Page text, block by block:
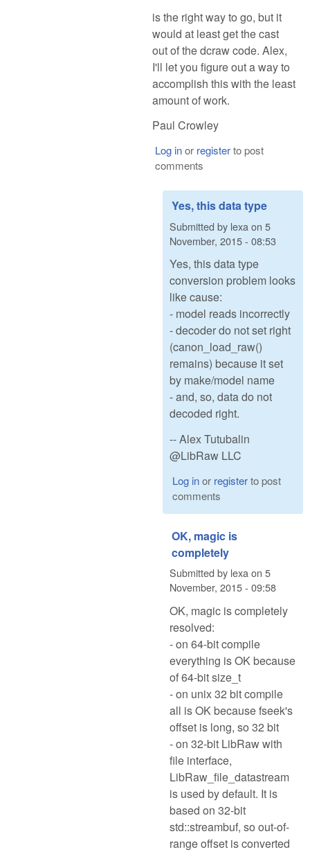
is the right way to go, but it
would at least get the cast
out of the dcraw code. Alex,
I'll let you figure out a way to
accomplish this with the least
amount of work.
Paul Crowley
Log inor registerto post
comments
Yes, this data type
Submitted by lexa on 5
November, 2015 - 08:53
Yes, this data type
conversion problem looks
like cause:
- model reads incorrectly
- decoder do not set right
(canon_load_raw()
remains) because it set
by make/model name
- and, so, data do not
decoded right.
-- Alex Tutubalin
@LibRaw LLC
Log inor registerto post
comments
OK, magic is
completely
Submitted by lexa on 5
November, 2015 - 09:58
OK, magic is completely
resolved:
- on 64-bit compile
everything is OK because
of 64-bit size_t
- on unix 32 bit compile
all is OK because fseek's
offset is long, so 32 bit
- on 32-bit LibRaw with
file interface,
LibRaw_file_datastream
is used by default. It is
based on 32-bit
std::streambuf, so out-of-
range offset is converted